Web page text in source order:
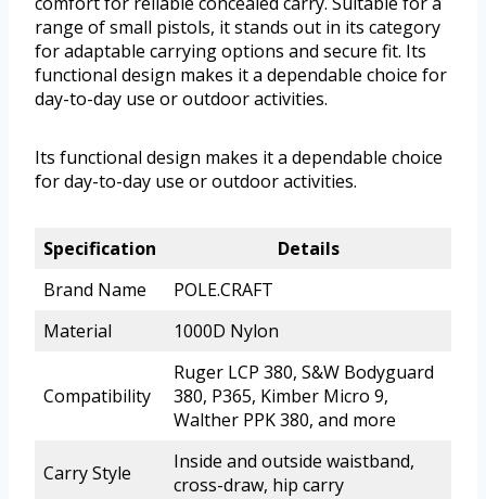
range of small pistols, it stands out in its category
for adaptable carrying options and secure fit. Its
functional design makes it a dependable choice for
day-to-day use or outdoor activities.
Its functional design makes it a dependable choice
for day-to-day use or outdoor activities.
Specification
Details
Brand Name
POLE.CRAFT
Material
1000D Nylon
Compatibility
Ruger LCP 380, S&W Bodyguard
380, P365, Kimber Micro 9,
Walther PPK 380, and more
Carry Style
Inside and outside waistband,
cross-draw, hip carry